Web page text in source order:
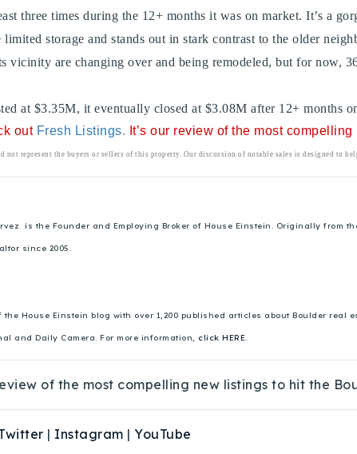
three times during the 12+ months it was on market. It’s a
storage and stands out in stark contrast to the older
vicinity are changing over and being remodeled, but for now,
at $3.35M, it eventually closed at $3.08M after 12+ months
out Fresh Listings. It’s our review of the most
represent the buyers or sellers of this property. Our discussion of notable sales is designed to
is the Founder and Employing Broker of House Einstein. Originally from
since 2005.
House Einstein blog with over 1,200 published articles about Boulder
and Daily Camera. For more information, click HERE.
of the most compelling new listings to hit the
| Instagram | YouTube